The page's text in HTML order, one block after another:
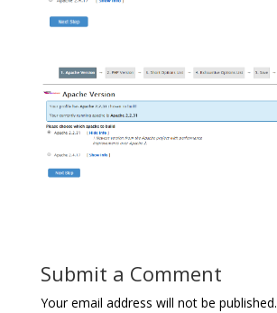
Submit a Comment
Your email address will not be published.